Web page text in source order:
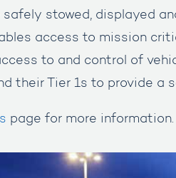
stowed, displayed
access to mission
to and control of
their Tier 1s to provide a
page for more